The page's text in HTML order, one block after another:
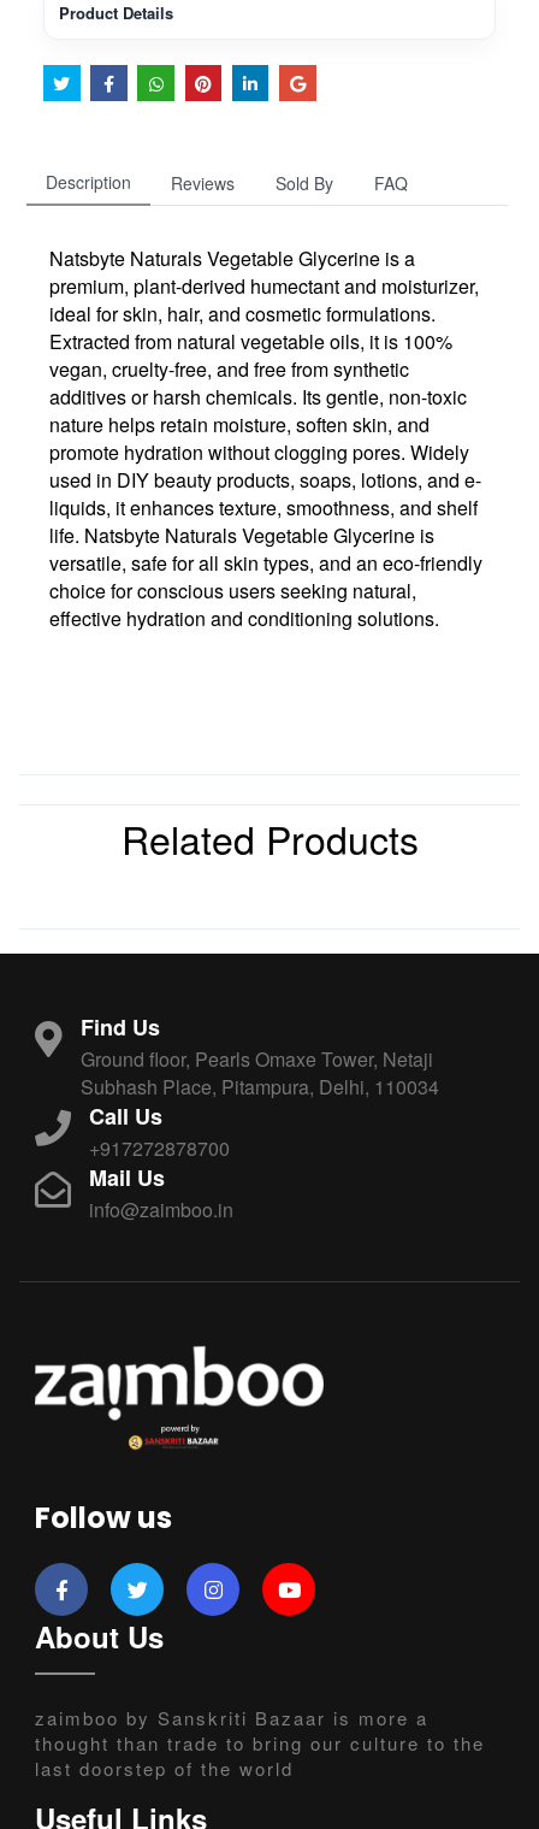
Product Details
Description Reviews Sold By FAQ
Natsbyte Naturals Vegetable Glycerine is a
premium, plant-derived humectant and moisturizer,
ideal for skin, hair, and cosmetic formulations.
Extracted from natural vegetable oils, it is 100%
vegan, cruelty-free, and free from synthetic
additives or harsh chemicals. Its gentle, non-toxic
nature helps retain moisture, soften skin, and
promote hydration without clogging pores. Widely
used in DIY beauty products, soaps, lotions, and e-
liquids, it enhances texture, smoothness, and shelf
life. Natsbyte Naturals Vegetable Glycerine is
versatile, safe for all skin types, and an eco-friendly
choice for conscious users seeking natural,
effective hydration and conditioning solutions.
Related Products
Find Us
Ground floor, Pearls Omaxe Tower, Netaji
Subhash Place, Pitampura, Delhi, 110034
Call Us
+917272878700
Mail Us
info@zaimboo.in
Follow us
About Us
zaimboo by Sanskriti Bazaar is more a
thought than trade to bring our culture to the
last doorstep of the world
Useful Links